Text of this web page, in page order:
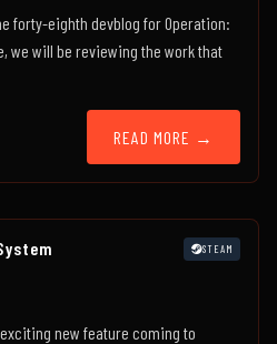
forty-eighth devblog for Operation:
we will be reviewing the work that
READ MORE →
STEAM
new feature coming to